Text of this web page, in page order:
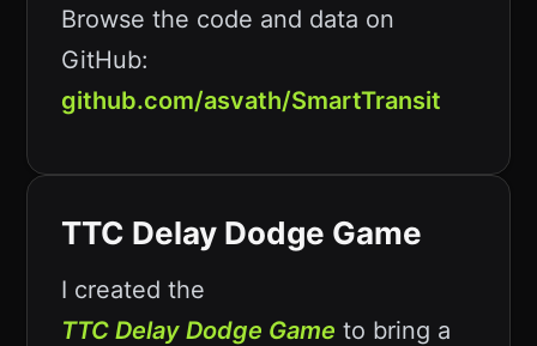
Browse the code and data on
GitHub:
github.com/asvath/SmartTransit
TTC Delay Dodge Game
I created the
TTC Delay Dodge Game to bring a